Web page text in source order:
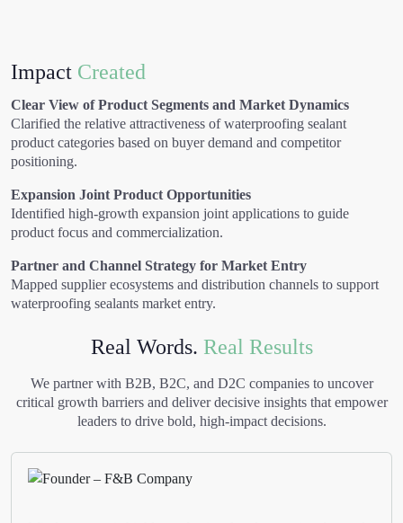
Impact Created
Clear View of Product Segments and Market Dynamics
Clarified the relative attractiveness of waterproofing sealant
product categories based on buyer demand and competitor
positioning.
Expansion Joint Product Opportunities
Identified high-growth expansion joint applications to guide
product focus and commercialization.
Partner and Channel Strategy for Market Entry
Mapped supplier ecosystems and distribution channels to support
waterproofing sealants market entry.
Real Words. Real Results
We partner with B2B, B2C, and D2C companies to uncover
critical growth barriers and deliver decisive insights that empower
leaders to drive bold, high-impact decisions.